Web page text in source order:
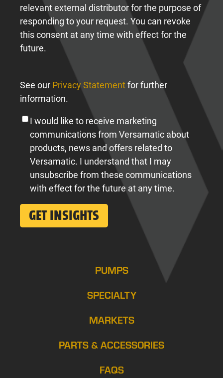
relevant external distributor for the purpose of
responding to your request. You can revoke
this consent at any time with effect for the
future.
See our Privacy Statementfor further
information.
I would like to receive marketing
communications from Versamatic about
products, news and offers related to
Versamatic. I understand that I may
unsubscribe from these communications
with effect for the future at any time.
PUMPS
SPECIALTY
MARKETS
PARTS & ACCESSORIES
FAQS